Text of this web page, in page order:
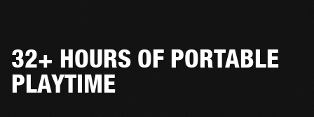
32+ HOURS OF PORTABLE
PLAYTIME